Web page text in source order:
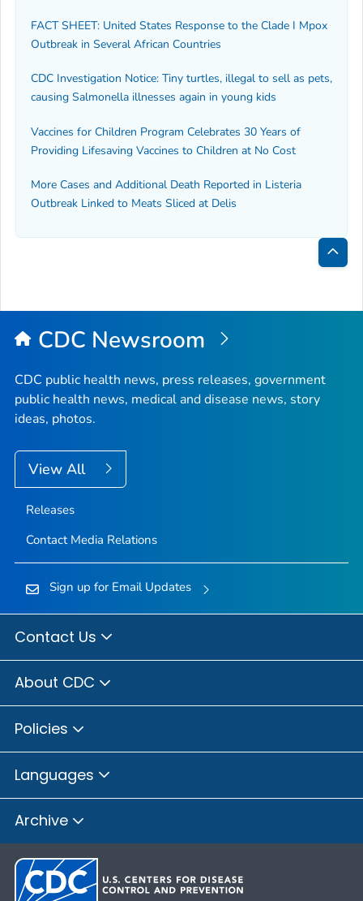
FACT SHEET: United States Response to the Clade I Mpox
Outbreak in Several African Countries
CDC Investigation Notice: Tiny turtles, illegal to sell as pets,
causing Salmonella illnesses again in young kids
Vaccines for Children Program Celebrates 30 Years of
Providing Lifesaving Vaccines to Children at No Cost
More Cases and Additional Death Reported in Listeria
Outbreak Linked to Meats Sliced at Delis
Back
Top
CDC Newsroom
CDC public health news, press releases, government
public health news, medical and disease news, story
ideas, photos.
View All
Releases
Contact Media Relations
Sign up for Email Updates
Contact Us
About CDC
Policies
Languages
Archive